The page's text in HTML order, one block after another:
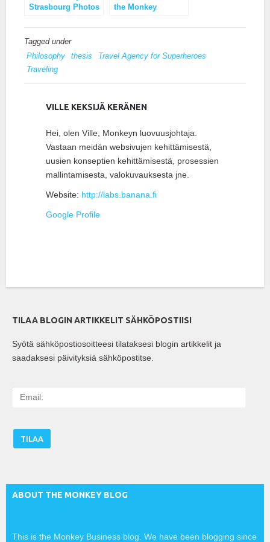
Strasbourg Photos
the Monkey
Tagged under
Philosophy
thesis
Travel Agency for Superheroes
Traveling
VILLE KEKSIJÄ KERÄNEN
Hei, olen Ville, Monkeyn luovuusjohtaja.
Vastaan meidän websivujen kehittämisestä,
uusien konseptien kehittämisestä, prosessien
mallintamisesta, valokuvauksesta jne.
Website: http://labs.banana.fi
Google Profile
TILAA BLOGIN ARTIKKELIT SÄHKÖPOSTIISI
Syötä sähköpostiosoitteesi tilataksesi blogin artikkelit ja
saadaksesi päivityksiä sähköpostitse.
l
ABOUT THE MONKEY BLOG
This is the Monkey Business blog. We have been blogging since